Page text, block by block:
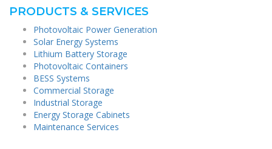
PRODUCTS & SERVICES
Photovoltaic Power Generation
Solar Energy Systems
Lithium Battery Storage
Photovoltaic Containers
BESS Systems
Commercial Storage
Industrial Storage
Energy Storage Cabinets
Maintenance Services